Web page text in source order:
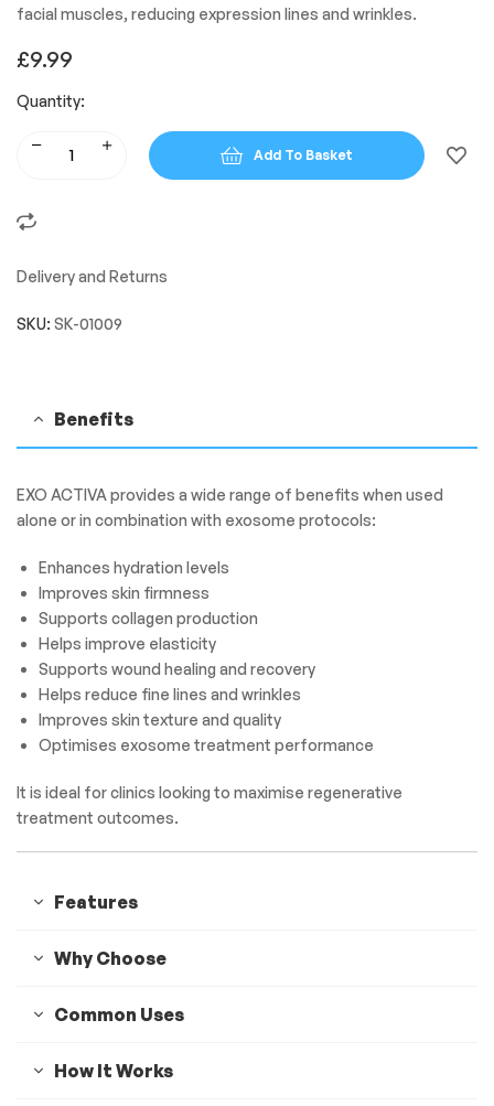
facial muscles, reducing expression lines and wrinkles.
£9.99
Quantity:
Add To Basket
Delivery and Returns
SKU: SK-01009
Benefits
EXO ACTIVA provides a wide range of benefits when used
alone or in combination with exosome protocols:
Enhances hydration levels
Improves skin firmness
Supports collagen production
Helps improve elasticity
Supports wound healing and recovery
Helps reduce fine lines and wrinkles
Improves skin texture and quality
Optimises exosome treatment performance
It is ideal for clinics looking to maximise regenerative
treatment outcomes.
Features
Why Choose
Common Uses
How It Works